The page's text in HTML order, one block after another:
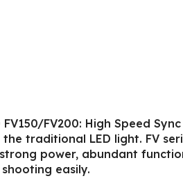
FV200: High Speed Sync
traditional LED light. FV
power, abundant
easily.